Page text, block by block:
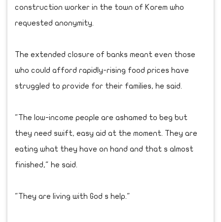
construction worker in the town of Korem who
requested anonymity.
The extended closure of banks meant even those
who could afford rapidly-rising food prices have
struggled to provide for their families, he said.
"The low-income people are ashamed to beg but
they need swift, easy aid at the moment. They are
eating what they have on hand and that s almost
finished," he said.
"They are living with God s help."